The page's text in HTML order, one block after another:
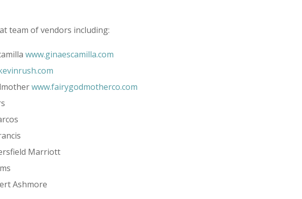
team of vendors including:
www.ginaescamilla.com
www.fairygodmotherco.com
Marriott
Ashmore